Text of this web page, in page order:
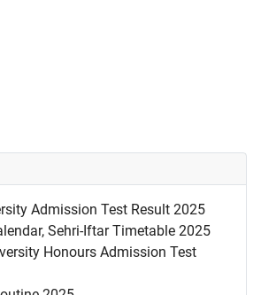
Admission Test Result 2025
Sehri-Iftar Timetable 2025
Honours Admission Test